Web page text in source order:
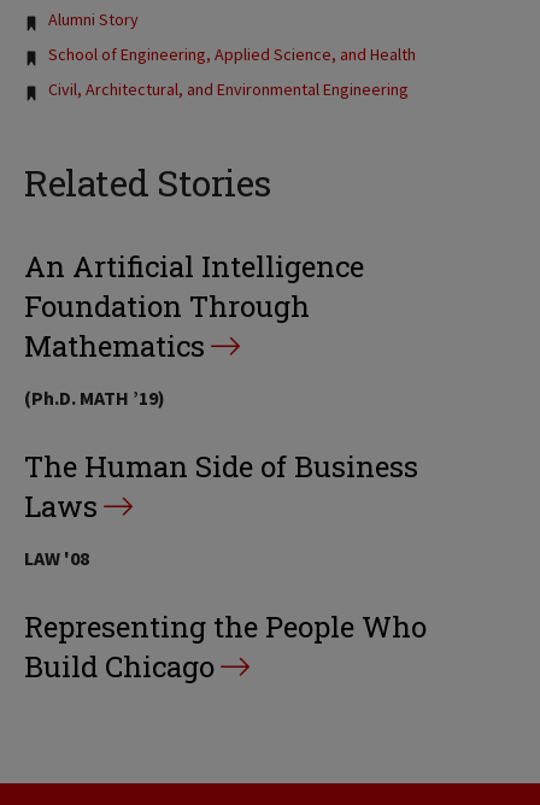
Tags:
Alumni Story
School of Engineering, Applied Science, and Health
Civil, Architectural, and Environmental Engineering
Related Stories
An Artificial Intelligence
Foundation Through
Mathematics
(Ph.D. MATH ’19)
The Human Side of Business
Laws
LAW '08
Representing the People Who
Build Chicago